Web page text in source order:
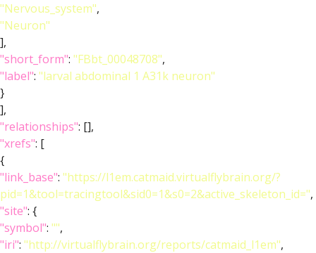
"Nervous_system",
"Neuron"
],
"short_form": "FBbt_00048708",
"label": "larval abdominal 1 A31k neuron"
}
],
"relationships": [],
"xrefs": [
{
"link_base": "https://l1em.catmaid.virtualflybrain.org/?
pid=1&tool=tracingtool&sid0=1&s0=2&active_skeleton_id=",
"site": {
"symbol": "",
"iri": "http://virtualflybrain.org/reports/catmaid_l1em",